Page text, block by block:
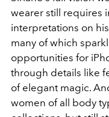
wearer still requires
interpretations on
many of which
opportunities for
through details like
of elegant magic.
women of all body